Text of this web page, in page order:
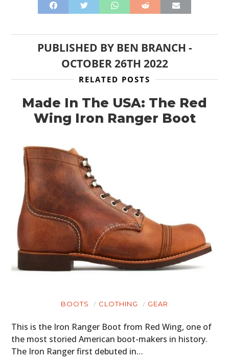
PUBLISHED BY BEN BRANCH -
OCTOBER 26TH 2022
RELATED POSTS
Made In The USA: The Red
Wing Iron Ranger Boot
BOOTS CLOTHING GEAR
This is the Iron Ranger Boot from Red Wing, one of
the most storied American boot-makers in history.
The Iron Ranger first debuted in…
HOME
CARS
MOTORCYCLES
PLANES
FILMS
GEAR